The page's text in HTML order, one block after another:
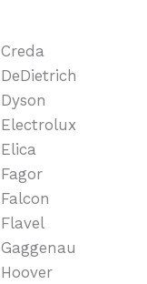
Creda
DeDietrich
Dyson
Electrolux
Elica
Fagor
Falcon
Flavel
Gaggenau
Hoover